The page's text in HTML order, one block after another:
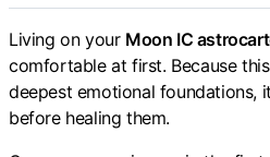
Living on your Moon IC
comfortable at first. Because
deepest emotional foundations,
before healing them.